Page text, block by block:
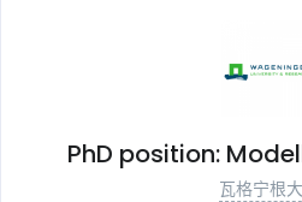
PhD position:
瓦格宁根